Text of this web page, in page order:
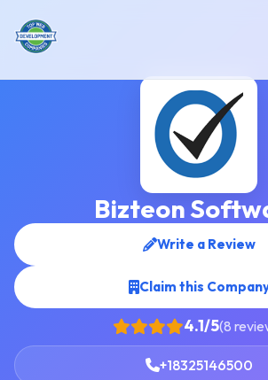
Bizteon
Write a Review
Claim this
4.1/5(8
+18325146500